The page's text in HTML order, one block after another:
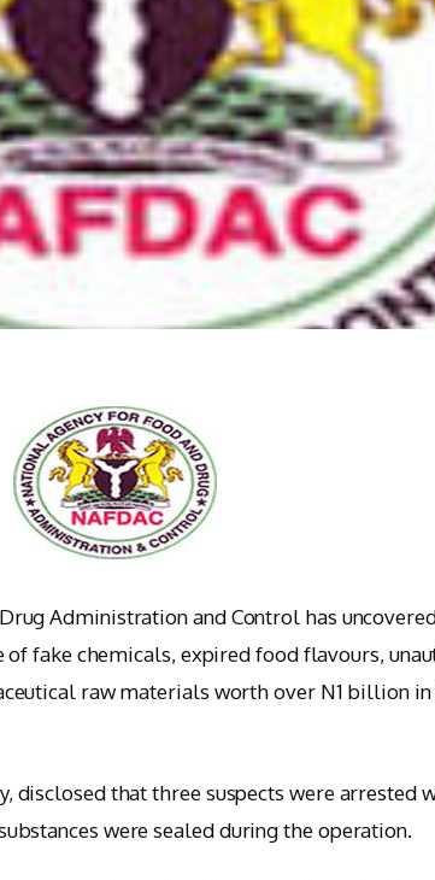
Administration and Control has
fake chemicals, expired food flavours,
raw materials worth over N1 billion
disclosed that three suspects were arrested
were sealed during the operation.